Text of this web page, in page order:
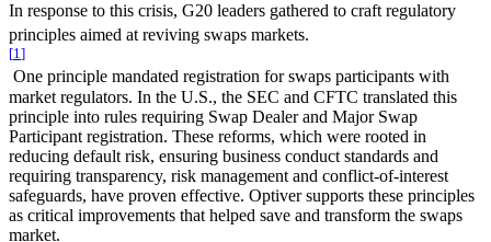
In response to this crisis, G20 leaders gathered to craft regulatory
principles aimed at reviving swaps markets.
[1]
One principle mandated registration for swaps participants with
market regulators. In the U.S., the SEC and CFTC translated this
principle into rules requiring Swap Dealer and Major Swap
Participant registration. These reforms, which were rooted in
reducing default risk, ensuring business conduct standards and
requiring transparency, risk management and conflict-of-interest
safeguards, have proven effective. Optiver supports these principles
as critical improvements that helped save and transform the swaps
market.